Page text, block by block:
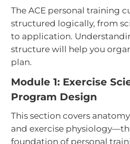
The ACE personal training
structured logically, from
to application.
structure will help you
plan.
Module 1: Exercise
Program Design
This section covers
and exercise
foundation of personal